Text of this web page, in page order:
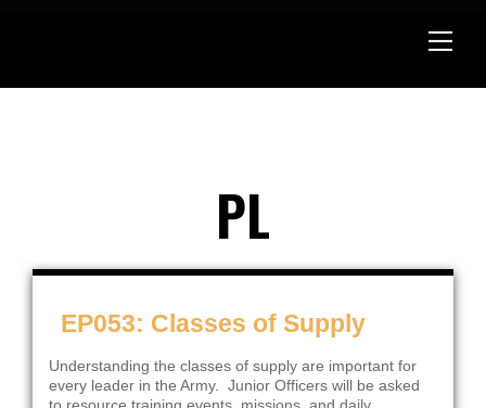
PL
EP053: Classes of Supply
Understanding the classes of supply are important for
every leader in the Army. Junior Officers will be asked